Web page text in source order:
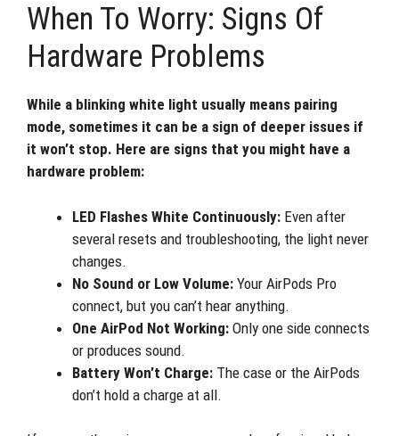
When To Worry: Signs Of
Hardware Problems
While a blinking white light usually means pairing
mode, sometimes it can be a sign of deeper issues if
it won’t stop. Here are signs that you might have a
hardware problem:
LED Flashes White Continuously: Even after
several resets and troubleshooting, the light never
changes.
No Sound or Low Volume: Your AirPods Pro
connect, but you can’t hear anything.
One AirPod Not Working: Only one side connects
or produces sound.
Battery Won’t Charge: The case or the AirPods
don’t hold a charge at all.